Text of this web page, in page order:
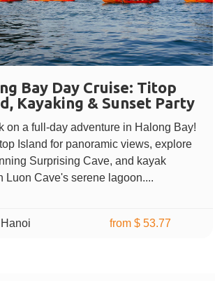
Bay Day Cruise: Titop
Kayaking & Sunset Party
on a full-day adventure in Halong Bay!
Island for panoramic views, explore
Surprising Cave, and kayak
Luon Cave's serene lagoon....
Hanoi from $ 53.77